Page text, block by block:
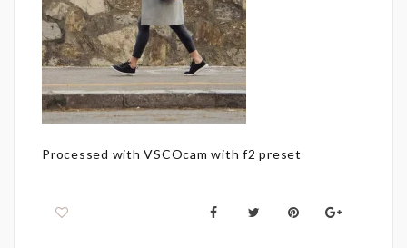
Processed with VSCOcam with f2 preset